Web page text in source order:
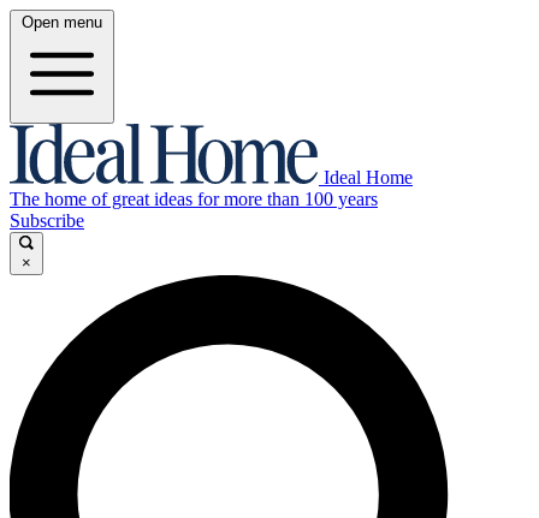
Open menu
Ideal Home
The home of great ideas for more than 100 years
Subscribe
×